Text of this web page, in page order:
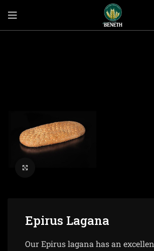
Epirus Lagana
Our Epirus lagana has an